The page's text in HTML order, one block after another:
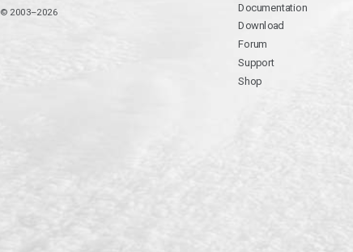
© 2003–2026
Documentation
Download
Forum
Support
Shop